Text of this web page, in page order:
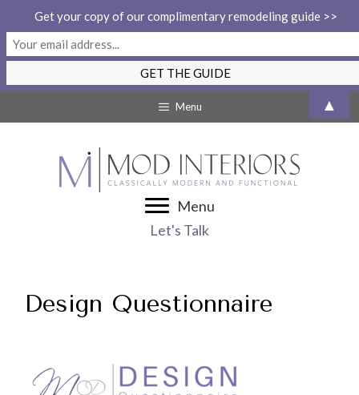
to
Menu
Menu
Let's Talk
Design Questionnaire
Get your copy of our complimentary remodeling guide >>
▲